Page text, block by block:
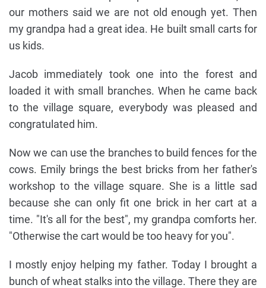
our mothers said we are not old enough yet. Then
my grandpa had a great idea. He built small carts for
us kids.
Jacob immediately took one into the forest and
loaded it with small branches. When he came back
to the village square, everybody was pleased and
congratulated him.
Now we can use the branches to build fences for the
cows. Emily brings the best bricks from her father's
workshop to the village square. She is a little sad
because she can only fit one brick in her cart at a
time. "It's all for the best", my grandpa comforts her.
"Otherwise the cart would be too heavy for you".
I mostly enjoy helping my father. Today I brought a
bunch of wheat stalks into the village. There they are